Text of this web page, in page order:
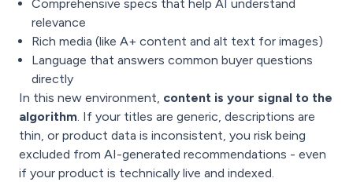
Comprehensive specs that help AI understand
relevance
Rich media (like A+ content and alt text for images)
Language that answers common buyer questions
directly
In this new environment, content is your signal to the
algorithm . If your titles are generic, descriptions are
thin, or product data is inconsistent, you risk being
excluded from AI-generated recommendations - even
if your product is technically live and indexed.